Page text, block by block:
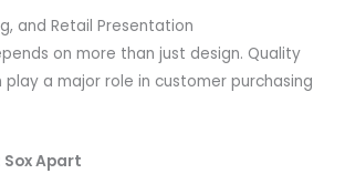
and Retail Presentation
on more than just design. Quality
a major role in customer purchasing
Apart